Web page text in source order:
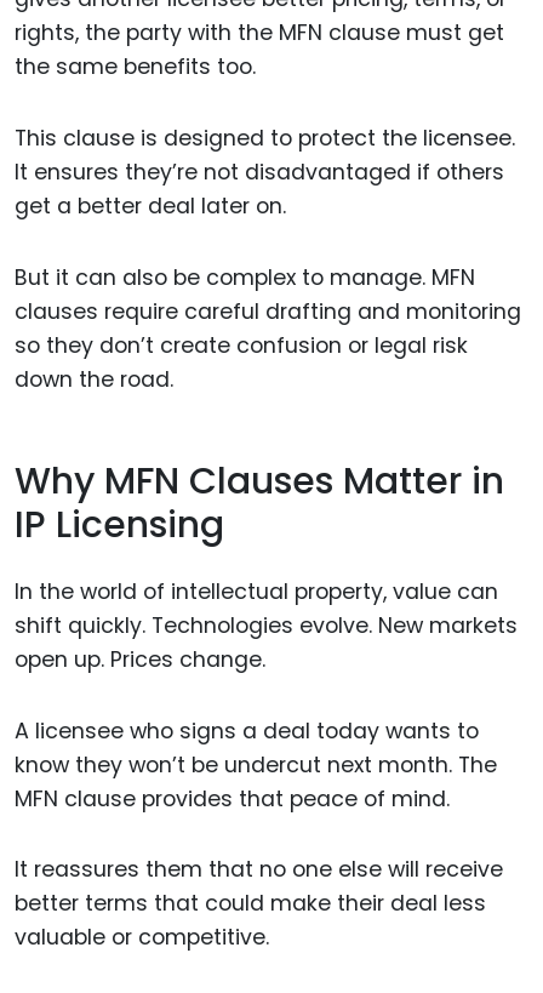
rights, the party with the MFN clause must get
the same benefits too.
This clause is designed to protect the licensee.
It ensures they’re not disadvantaged if others
get a better deal later on.
But it can also be complex to manage. MFN
clauses require careful drafting and monitoring
so they don’t create confusion or legal risk
down the road.
Why MFN Clauses Matter in
IP Licensing
In the world of intellectual property, value can
shift quickly. Technologies evolve. New markets
open up. Prices change.
A licensee who signs a deal today wants to
know they won’t be undercut next month. The
MFN clause provides that peace of mind.
It reassures them that no one else will receive
better terms that could make their deal less
valuable or competitive.